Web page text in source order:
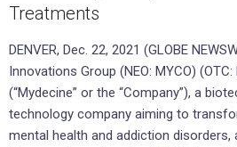
Treatments
DENVER, Dec. 22, 2021 (GLOBE
Innovations Group (NEO: MYCO) (OTC:
(“Mydecine” or the “Company”), a
technology company aiming to
mental health and addiction